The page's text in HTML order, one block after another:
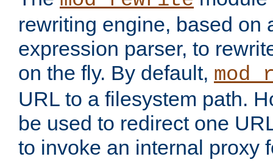
rewriting engine, based on
expression parser, to
on the fly. By default,
URL to a filesystem path.
be used to redirect one
to invoke an internal proxy